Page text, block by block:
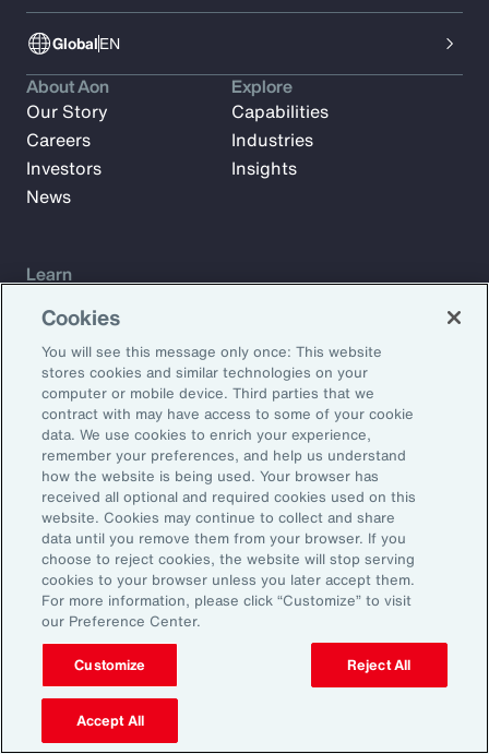
GlobalEN
Subscribe to Aon Insights for weekly articles, reports, and
updates from our team of thought leaders.
Email Address:
Subscribe
About Aon
Our Story
Careers
Investors
News
Explore
Capabilities
Industries
Insights
Learn
Technology
Weather
Workforce
Site MapPrivacy Statement
Email Preferences
Do Not Sell or Share My Personal Information (US)
Cookies
You will see this message only once: This website
stores cookies and similar technologies on your
computer or mobile device. Third parties that we
contract with may have access to some of your cookie
data. We use cookies to enrich your experience,
remember your preferences, and help us understand
how the website is being used. Your browser has
received all optional and required cookies used on this
website. Cookies may continue to collect and share
data until you remove them from your browser. If you
choose to reject cookies, the website will stop serving
cookies to your browser unless you later accept them.
For more information, please click “Customize” to visit
our Preference Center.
Customize Reject All
Accept All